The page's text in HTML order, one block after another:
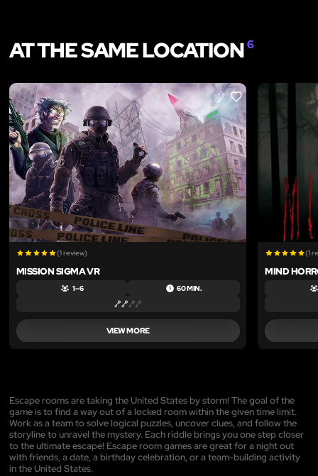
AT THE SAME LOCATION6
LIKE
(1 review)
MISSION SIGMA VR
1 – 6 60 MIN.
VIEW MORE
(1
MIND
Escape rooms are taking the United States by storm! The goal of the
game is to find a way out of a locked room within the given time limit.
Work as a team to solve logical puzzles, uncover clues, and follow the
storyline to unravel the mystery. Each riddle brings you one step closer
to the ultimate escape! Escape room games are great for a night out
with friends, a date, a birthday celebration, or a team-building activity
in the United States.